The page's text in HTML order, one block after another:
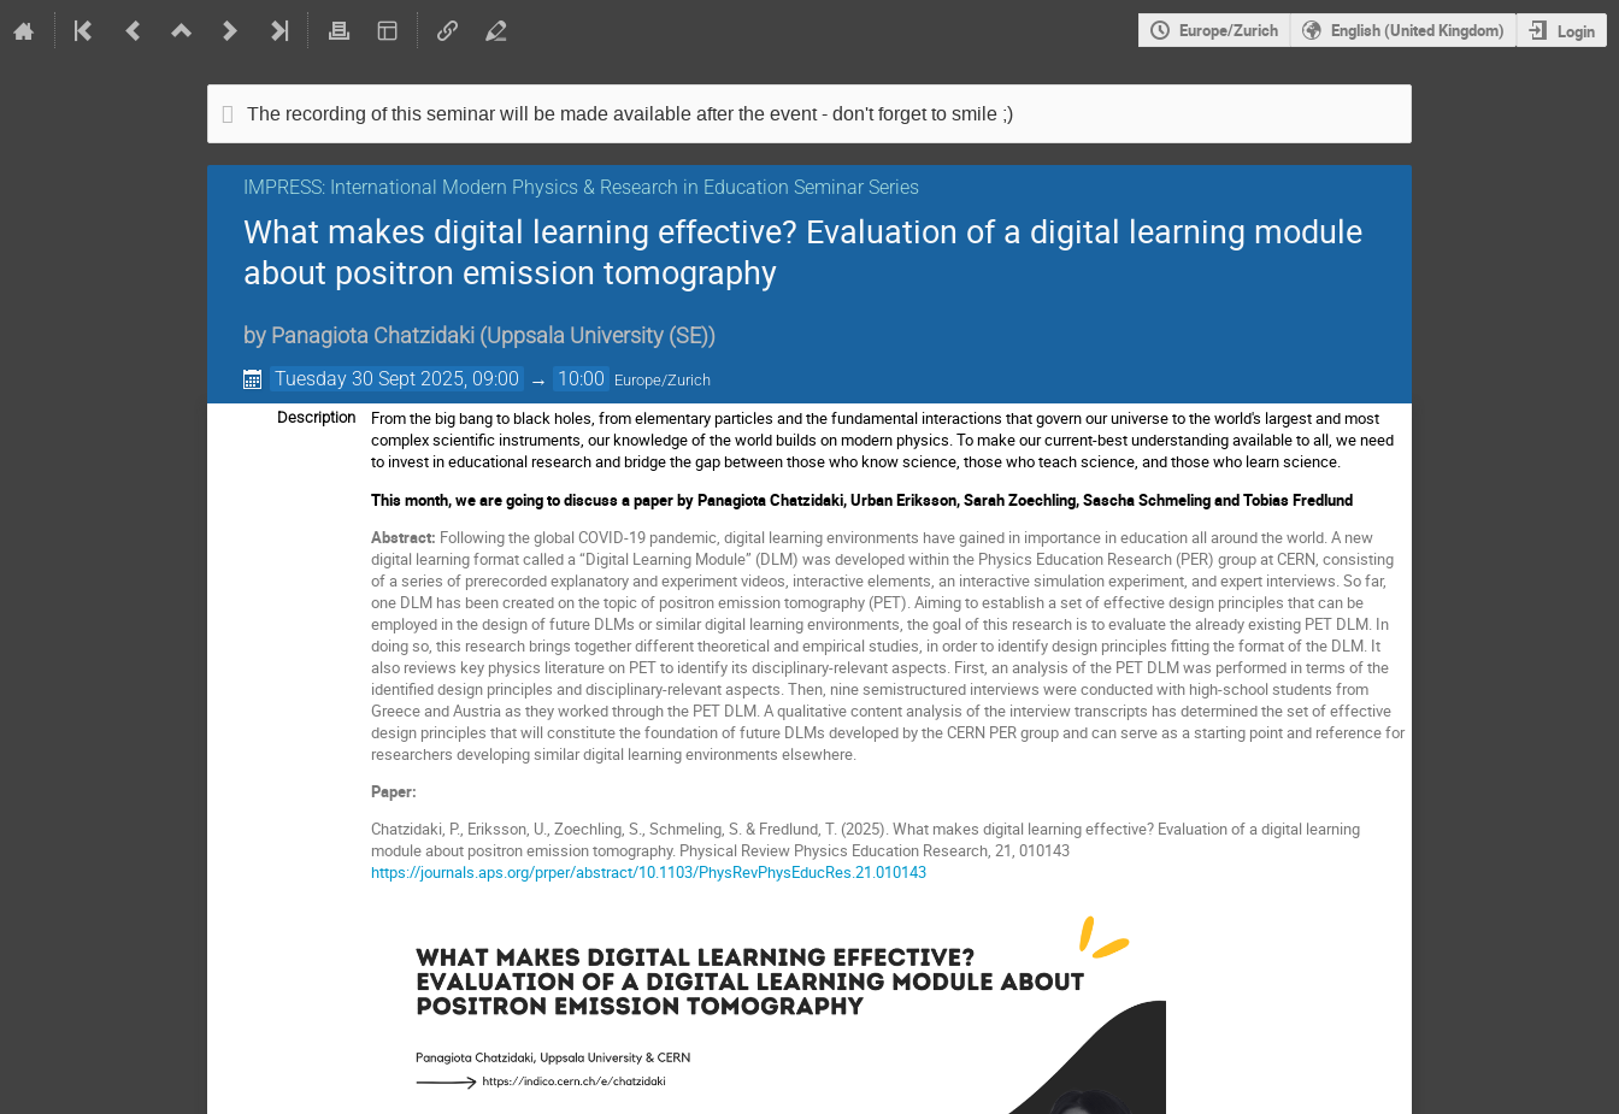
Europe/Zurich English (United Kingdom) Login
The recording of this seminar will be made available after the event - don't forget to smile ;)
IMPRESS: International Modern Physics & Research in Education Seminar Series
What makes digital learning effective? Evaluation of a digital learning module
about positron emission tomography
by Panagiota Chatzidaki (Uppsala University (SE))
Tuesday 30 Sept 2025, 09:00 → 10:00 Europe/Zurich
Description
From the big bang to black holes, from elementary particles and the fundamental interactions that govern our universe to the world's largest and most
complex scientific instruments, our knowledge of the world builds on modern physics. To make our current-best understanding available to all, we need
to invest in educational research and bridge the gap between those who know science, those who teach science, and those who learn science.
This month, we are going to discuss a paper by Panagiota Chatzidaki, Urban Eriksson, Sarah Zoechling, Sascha Schmeling and Tobias Fredlund
Abstract: Following the global COVID-19 pandemic, digital learning environments have gained in importance in education all around the world. A new
digital learning format called a “Digital Learning Module” (DLM) was developed within the Physics Education Research (PER) group at CERN, consisting
of a series of prerecorded explanatory and experiment videos, interactive elements, an interactive simulation experiment, and expert interviews. So far,
one DLM has been created on the topic of positron emission tomography (PET). Aiming to establish a set of effective design principles that can be
employed in the design of future DLMs or similar digital learning environments, the goal of this research is to evaluate the already existing PET DLM. In
doing so, this research brings together different theoretical and empirical studies, in order to identify design principles fitting the format of the DLM. It
also reviews key physics literature on PET to identify its disciplinary-relevant aspects. First, an analysis of the PET DLM was performed in terms of the
identified design principles and disciplinary-relevant aspects. Then, nine semistructured interviews were conducted with high-school students from
Greece and Austria as they worked through the PET DLM. A qualitative content analysis of the interview transcripts has determined the set of effective
design principles that will constitute the foundation of future DLMs developed by the CERN PER group and can serve as a starting point and reference for
researchers developing similar digital learning environments elsewhere.
Paper:
Chatzidaki, P., Eriksson, U., Zoechling, S., Schmeling, S. & Fredlund, T. (2025). What makes digital learning effective? Evaluation of a digital learning
module about positron emission tomography. Physical Review Physics Education Research, 21, 010143
https://journals.aps.org/prper/abstract/10.1103/PhysRevPhysEducRes.21.010143